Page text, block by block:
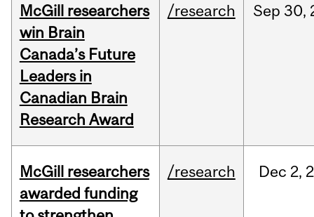
McGill researchers
win Brain
Canada’s Future
Leaders in
Canadian Brain
Research Award
/research Sep 30,
McGill researchers
awarded funding
/research Dec 2,